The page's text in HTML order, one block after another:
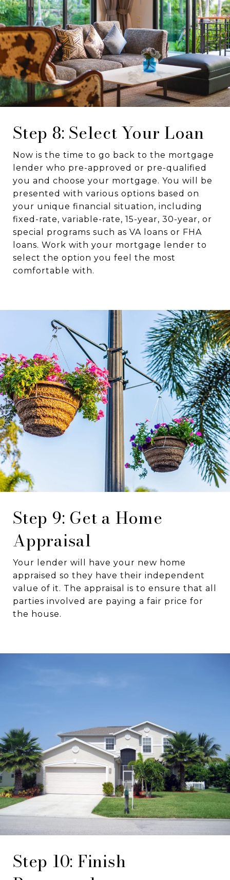
Step 8: Select Your Loan
Now is the time to go back to the mortgage
lender who pre-approved or pre-qualified
you and choose your mortgage. You will be
presented with various options based on
your unique financial situation, including
fixed-rate, variable-rate, 15-year, 30-year, or
special programs such as VA loans or FHA
loans. Work with your mortgage lender to
select the option you feel the most
comfortable with.
Step 9: Get a Home
Appraisal
Your lender will have your new home
appraised so they have their independent
value of it. The appraisal is to ensure that all
parties involved are paying a fair price for
the house.
Step 10: Finish